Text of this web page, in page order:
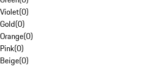
Violet(0)
Gold(0)
Orange(0)
Pink(0)
Beige(0)